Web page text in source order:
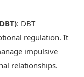
: DBT
regulation. It
impulsive
relationships.